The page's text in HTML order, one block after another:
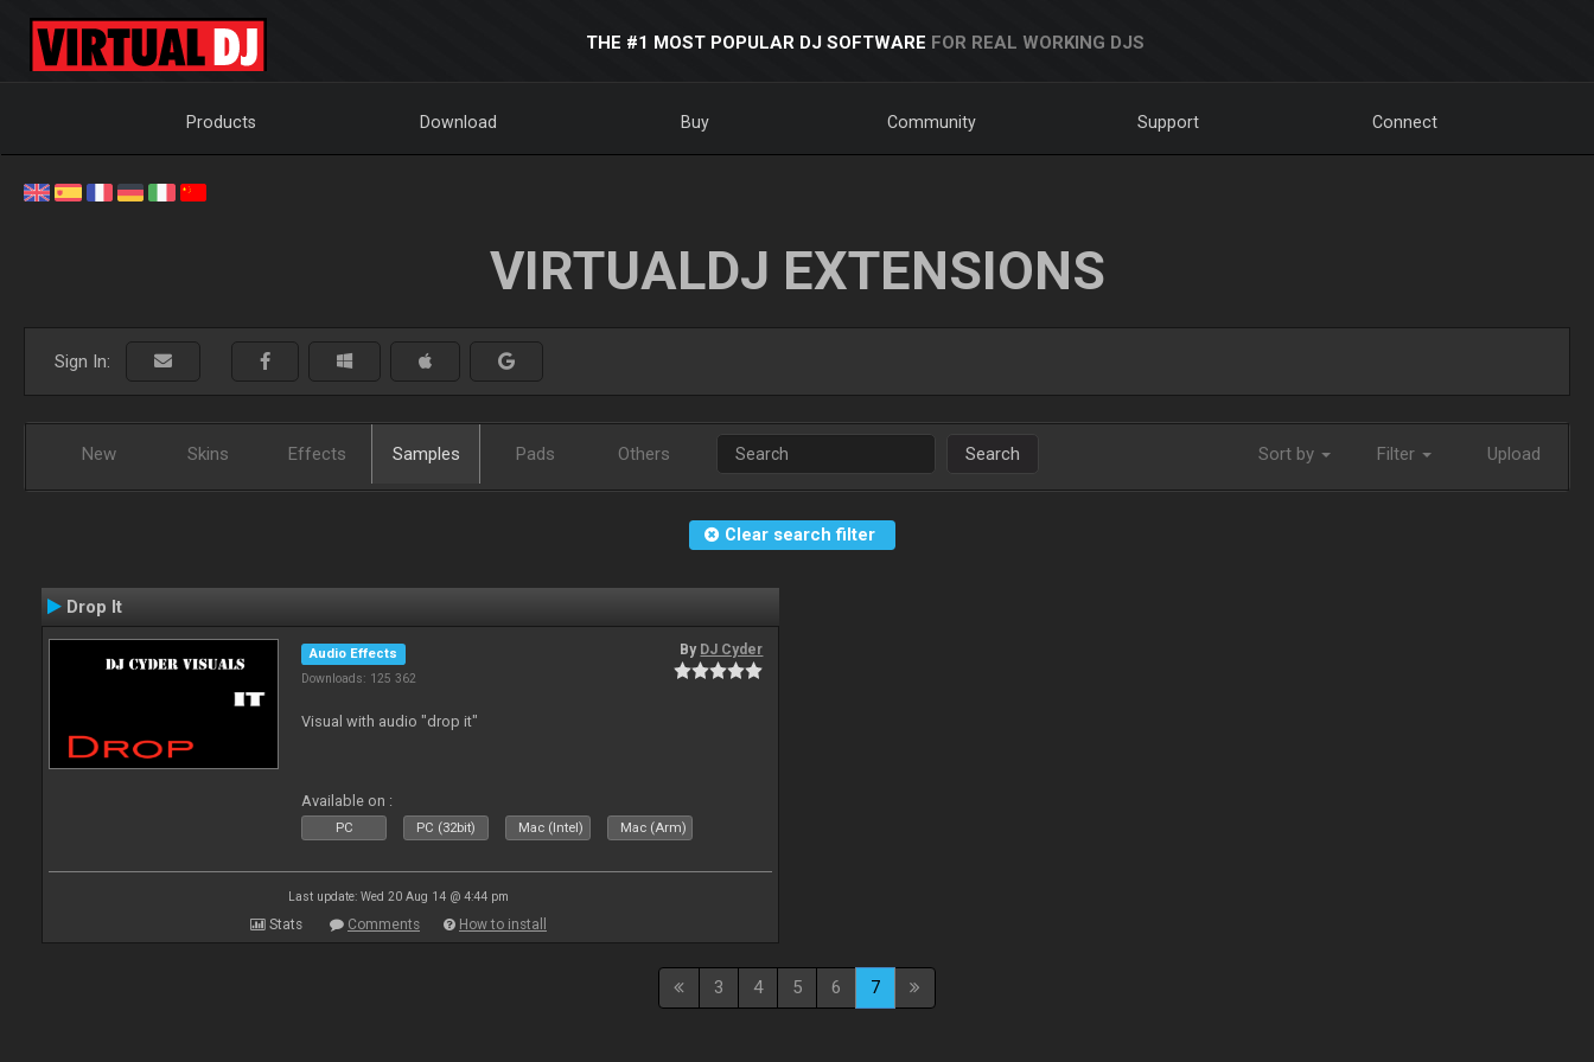
THE #1 MOST POPULAR DJ SOFTWARE FOR REAL WORKING DJS
Products Download Buy Community Support Connect
VIRTUALDJ EXTENSIONS
Sign In:
New Skins Effects Samples Pads Others Search Sort by Filter Upload
Clear search filter
Drop It
Audio Effects
Downloads: 125 362
By DJ Cyder
Visual with audio "drop it"
Available on :
PC PC (32bit) Mac (Intel) Mac (Arm)
Last update: Wed 20 Aug 14 @ 4:44 pm
Stats Comments How to install
3 4 5 6 7